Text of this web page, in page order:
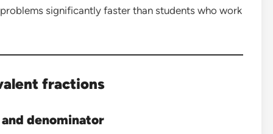
significantly faster than students who work
fractions
denominator